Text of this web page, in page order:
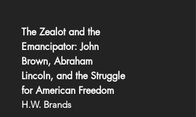
The Zealot and the
Emancipator: John
Brown, Abraham
Lincoln, and the Struggle
for American Freedom
H.W. Brands